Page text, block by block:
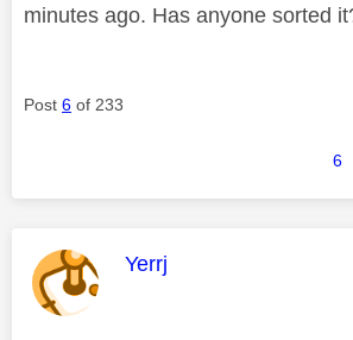
minutes ago. Has anyone sorted
Post 6 of 233
6
This message was
Yerrj